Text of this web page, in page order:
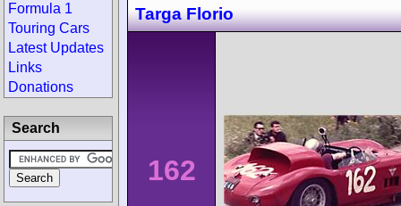
Targa Florio
162
Formula 1
Touring Cars
Latest Updates
Links
Donations
Search